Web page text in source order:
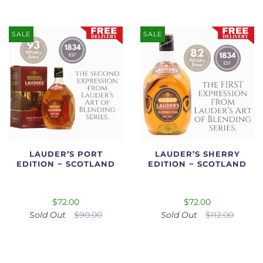
SALE
LAUDER’S PORT
EDITION ~ SCOTLAND
$72.00
Sold Out
$90.00
SALE
LAUDER’S SHERRY
EDITION ~ SCOTLAND
$72.00
Sold Out
$112.00